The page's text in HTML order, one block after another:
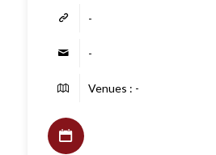
-
-
Venues : -